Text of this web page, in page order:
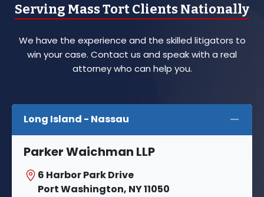
Serving Mass Tort Clients Nationally
We have the experience and the skilled litigators to
win your case. Contact us and speak with a real
attorney who can help you.
Long Island - Nassau
Parker Waichman LLP
6 Harbor Park Drive
Port Washington, NY 11050